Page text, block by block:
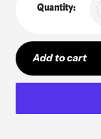
Quantity:
Add to cart